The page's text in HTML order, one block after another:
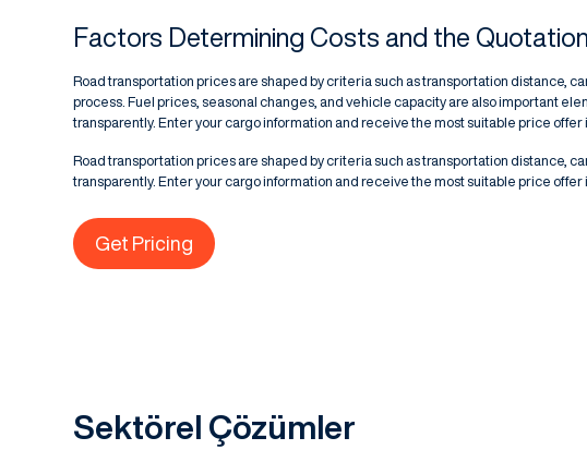
Factors Determining Costs and the
Road transportation prices are shaped by criteria such as transportation distance,
process. Fuel prices, seasonal changes, and vehicle capacity are also important
transparently. Enter your cargo information and receive the most suitable price offer
Road transportation prices are shaped by criteria such as transportation distance,
transparently. Enter your cargo information and receive the most suitable price offer
Get Pricing
Sektörel Çözümler